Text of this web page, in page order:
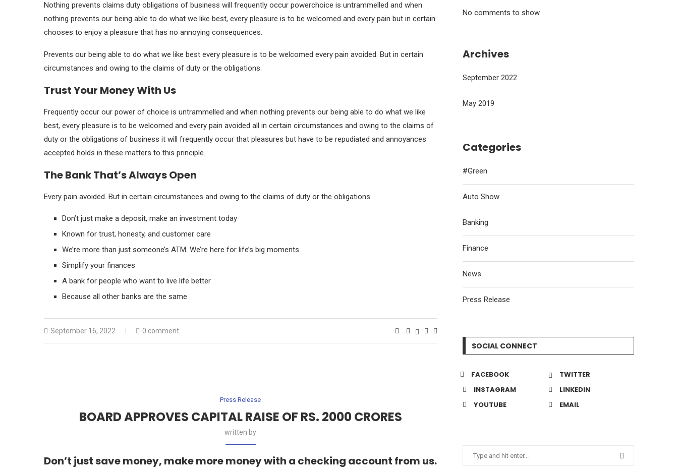
Nothing prevents claims duty obligations of business will frequently occur powerchoice is untrammelled and when
nothing prevents our being able to do what we like best, every pleasure is to be welcomed and every pain but in certain
chooses to enjoy a pleasure that has no annoying consequences.
Prevents our being able to do what we like best every pleasure is to be welcomed every pain avoided. But in certain
circumstances and owing to the claims of duty or the obligations.
Trust Your Money With Us
Frequently occur our power of choice is untrammelled and when nothing prevents our being able to do what we like
best, every pleasure is to be welcomed and every pain avoided all in certain circumstances and owing to the claims of
duty or the obligations of business it will frequently occur that pleasures but have to be repudiated and annoyances
accepted holds in these matters to this principle.
The Bank That’s Always Open
Every pain avoided. But in certain circumstances and owing to the claims of duty or the obligations.
Don’t just make a deposit, make an investment today
Known for trust, honesty, and customer care
We’re more than just someone’s ATM. We’re here for life’s big moments
Simplify your finances
A bank for people who want to live life better
Because all other banks are the same
September 16, 2022 0 comment
Press Release
BOARD APPROVES CAPITAL RAISE OF RS. 2000 CRORES
written by
Don’t just save money, make more money with a checking account from us.
No comments to show.
Archives
September 2022
May 2019
Categories
#Green
Auto Show
Banking
Finance
News
Press Release
SOCIAL CONNECT
FACEBOOK
TWITTER
INSTAGRAM
LINKEDIN
YOUTUBE
EMAIL